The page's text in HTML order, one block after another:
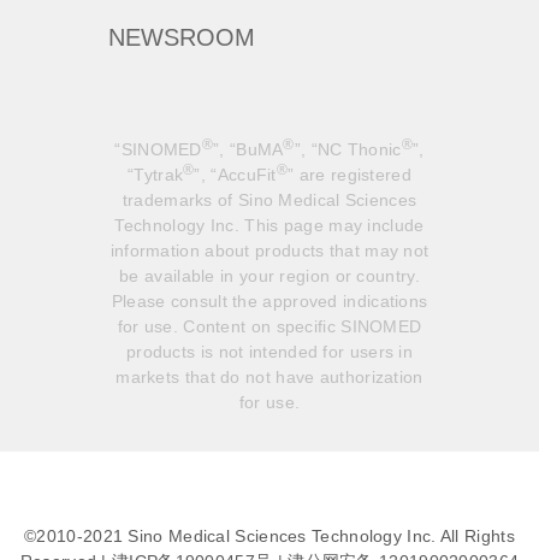
NEWSROOM
“SINOMED®”, “BuMA®”, “NC Thonic®”,
“Tytrak®”, “AccuFit®” are registered
trademarks of Sino Medical Sciences
Technology Inc. This page may include
information about products that may not
be available in your region or country.
Please consult the approved indications
for use. Content on specific SINOMED
products is not intended for users in
markets that do not have authorization
for use.
©2010-2021 Sino Medical Sciences Technology Inc. All Rights